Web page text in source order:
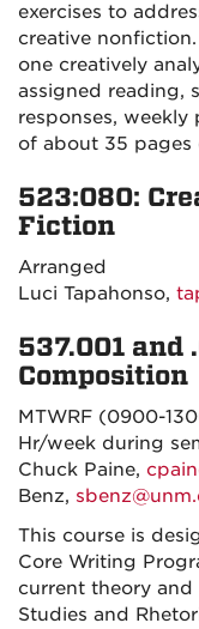
exercises to
creative
one creatively
assigned reading,
responses, weekly
of about 35 pages
523:080:
Fiction
Arranged
Luci Tapahonso,
537.001 and
Composition
MTWRF (0900-
Hr/week during
Chuck Paine,
Benz,
This course is
Core Writing
current theory
Studies and